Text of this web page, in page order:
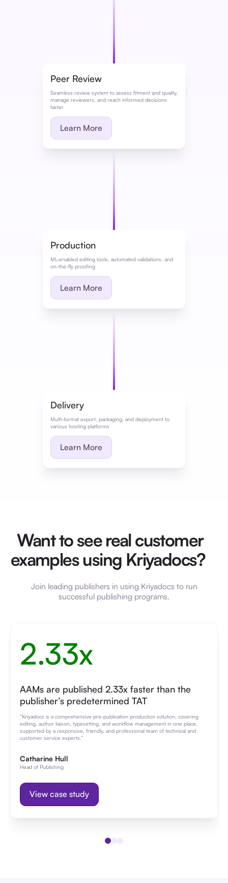
Peer Review
Seamless review system to assess fitment and quality,
manage reviewers, and reach informed decisions
faster
Learn More
Production
ML-enabled editing tools, automated validations, and
on-the-fly proofing
Learn More
Delivery
Multi-format export, packaging, and deployment to
various hosting platforms
Learn More
Want to see real customer
examples using Kriyadocs?
Join leading publishers in using Kriyadocs to run
successful publishing programs.
2.33x
AAMs are published 2.33x faster than the
publisher’s predetermined TAT
“Kriyadocs is a comprehensive pre-publication production solution, covering
editing, author liaison, typesetting, and workflow management in one place,
supported by a responsive, friendly, and professional team of technical and
customer service experts.”
Catharine Hull
Head of Publishing
View case study